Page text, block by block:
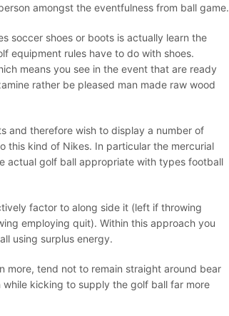
amongst the eventfulness from ball game.
soccer shoes or boots is actually learn the
equipment rules have to do with shoes.
means you see in the event that are ready
rather be pleased man made raw wood
and therefore wish to display a number of
this kind of Nikes. In particular the mercurial
actual golf ball appropriate with types football
factor to along side it (left if throwing
employing quit). Within this approach you
using surplus energy.
more, tend not to remain straight around bear
kicking to supply the golf ball far more